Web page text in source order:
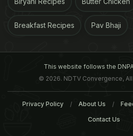
Breakfast Recipes Pav Bhaji
This website follows the
© 2026. NDTV Convergence,
Privacy Policy About Us
Contact Us